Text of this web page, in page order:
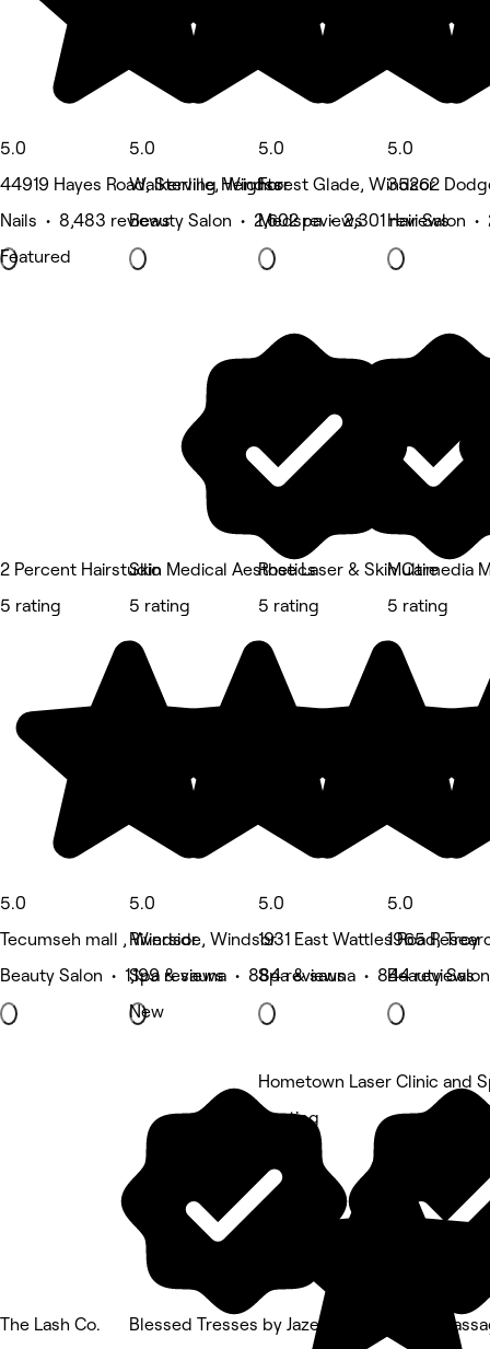
5.0
44919 Hayes Road, Sterling Heights
Nails • 8,483 reviews
Featured
5.0
Walkerville, Windsor
Beauty Salon • 2,602 reviews
5.0
Forest Glade, Windsor
Medspa • 2,301 reviews
5.0
35262
Hair Salon
2 Percent Hairstudio
5 rating
5.0
Tecumseh mall , Windsor
Beauty Salon • 1,199 reviews
Skin Medical Aesthetics
5 rating
5.0
Riverside, Windsor
Spa & sauna • 884 reviews
New
Rose Laser & Skin Care
5 rating
5.0
1931 East Wattles Road, Troy
Spa & sauna • 844 reviews
Multimedia
5 rating
5.0
1965
Beauty
The Lash Co.
Blessed Tresses by Jazell
Hometown Laser Clinic and
5 rating
Loose